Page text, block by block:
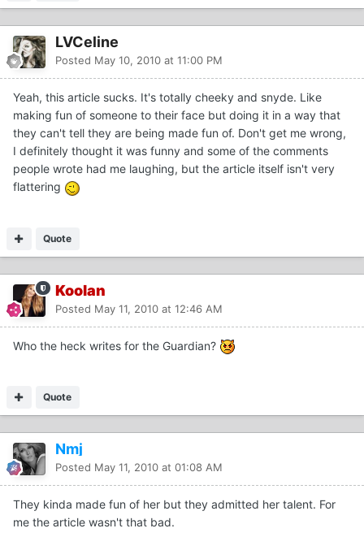
LVCeline
Posted May 10, 2010 at 11:00 PM
Yeah, this article sucks. It's totally cheeky and snyde. Like
making fun of someone to their face but doing it in a way that
they can't tell they are being made fun of. Don't get me wrong,
I definitely thought it was funny and some of the comments
people wrote had me laughing, but the article itself isn't very
flattering
Quote
Koolan
Posted May 11, 2010 at 12:46 AM
Who the heck writes for the Guardian?
Quote
Nmj
Posted May 11, 2010 at 01:08 AM
They kinda made fun of her but they admitted her talent. For
me the article wasn't that bad.